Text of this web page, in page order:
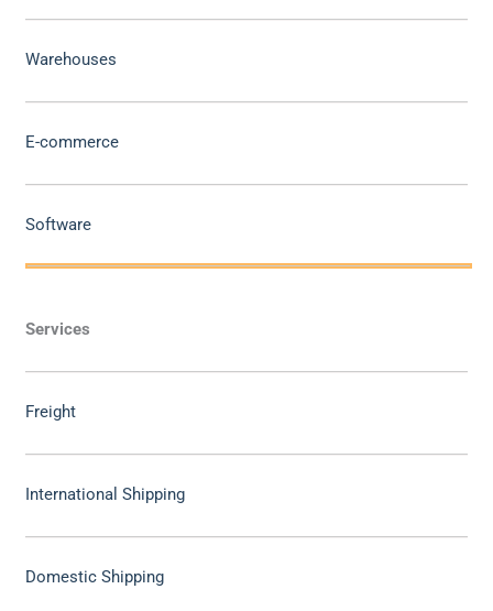
Warehouses
E-commerce
Software
Services
Freight
International Shipping
Domestic Shipping